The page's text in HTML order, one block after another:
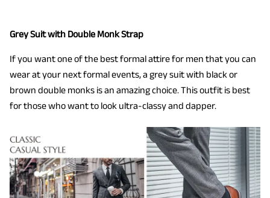
Grey Suit with Double Monk Strap
If you want one of the best formal attire for men that you can
wear at your next formal events, a grey suit with black or
brown double monks is an amazing choice. This outfit is best
for those who want to look ultra-classy and dapper.